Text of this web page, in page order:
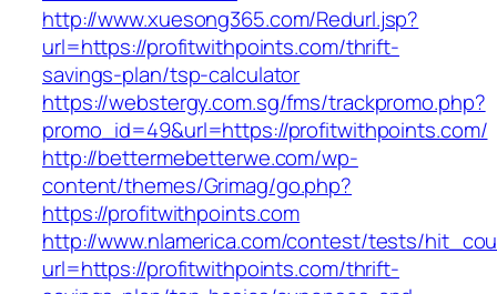
http://www.xuesong365.com/Redurl.jsp?
url=https://profitwithpoints.com/thrift-
savings-plan/tsp-calculator
https://webstergy.com.sg/fms/trackpromo.php?
promo_id=49&url=https://profitwithpoints.com/
http://bettermebetterwe.com/wp-
content/themes/Grimag/go.php?
https://profitwithpoints.com
http://www.nlamerica.com/contest/tests/
url=https://profitwithpoints.com/thrift-